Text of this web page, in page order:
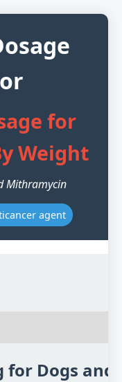
for
Weight
Mithramycin
agent
for Dogs and